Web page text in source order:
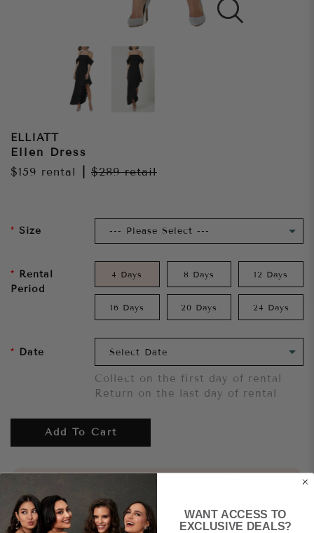
ELLIATT
Ellen Dress
$159 rental $289retail
Size
Rental
Period
4 Days 8 Days 12 Days
16 Days 20 Days 24 Days
Date
Collect on the first day of rental
Return on the last day of rental
Add To Cart
Share
WANT ACCESS TO
EXCLUSIVE DEALS?